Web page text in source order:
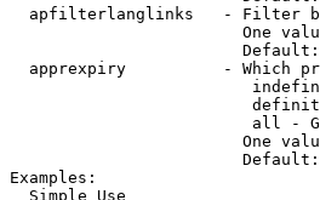
apfilterlanglinks   - Filter
One
apprexpiry          - Which
all -
One
Examples:
  Simple Use